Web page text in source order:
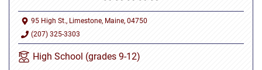
95 High St., Limestone, Maine, 04750
(207) 325-3303
High School (grades 9-12)